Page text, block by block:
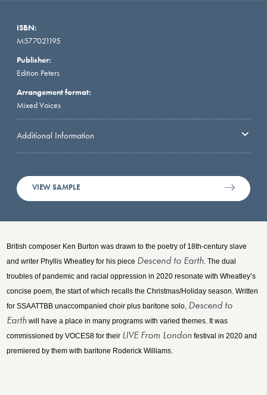
ISBN:
M577021195
Publisher:
Edition Peters
Arrangement format:
Mixed Voices
Additional Information
VIEW SAMPLE
British composer Ken Burton was drawn to the poetry of 18th-century slave
and writer Phyllis Wheatley for his piece Descend to Earth . The dual
troubles of pandemic and racial oppression in 2020 resonate with Wheatley’s
concise poem, the start of which recalls the Christmas/Holiday season. Written
for SSAATTBB unaccompanied choir plus baritone solo, Descend to
Earth will have a place in many programs with varied themes. It was
commissioned by VOCES8 for their LIVE From London festival in 2020 and
premiered by them with baritone Roderick Williams.